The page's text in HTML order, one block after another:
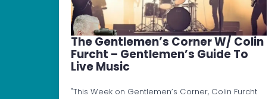
The Gentlemen’s Corner W/ Colin
Furcht – Gentlemen’s Guide To
Live Music
"This Week on Gentlemen’s Corner, Colin Furcht